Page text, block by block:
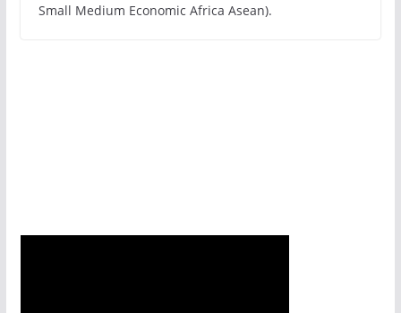
Small Medium Economic Africa Asean).